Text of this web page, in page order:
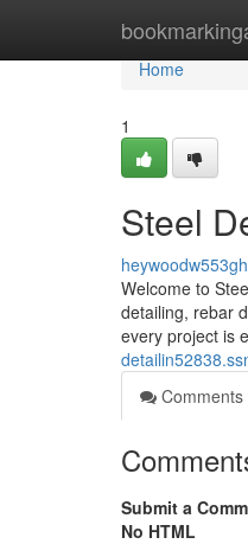
Home
Home
1
Steel
Welcome to
detailing, rebar
every project is
Comments
Submit a
No HTML